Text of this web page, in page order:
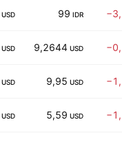
USD 99 IDR
USD 9,2644 USD
USD 9,95 USD
USD 5,59 USD